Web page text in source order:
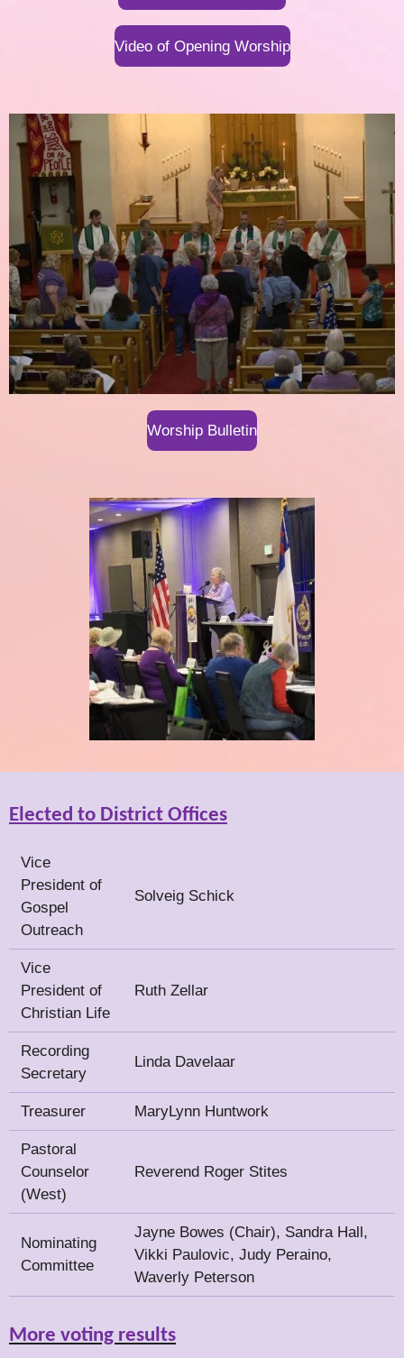
Video of Opening Worship
Worship Bulletin
Elected to District Offices
Vice
President of
Gospel
Outreach
Solveig Schick
Vice
President of
Christian Life
Ruth Zellar
Recording
Secretary
Linda Davelaar
Treasurer MaryLynn Huntwork
Pastoral
Counselor
(West)
Reverend Roger Stites
Nominating
Committee
Jayne Bowes (Chair), Sandra Hall,
Vikki Paulovic, Judy Peraino,
Waverly Peterson
More voting results